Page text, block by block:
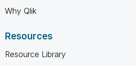
Why Qlik
Resources
Resource Library